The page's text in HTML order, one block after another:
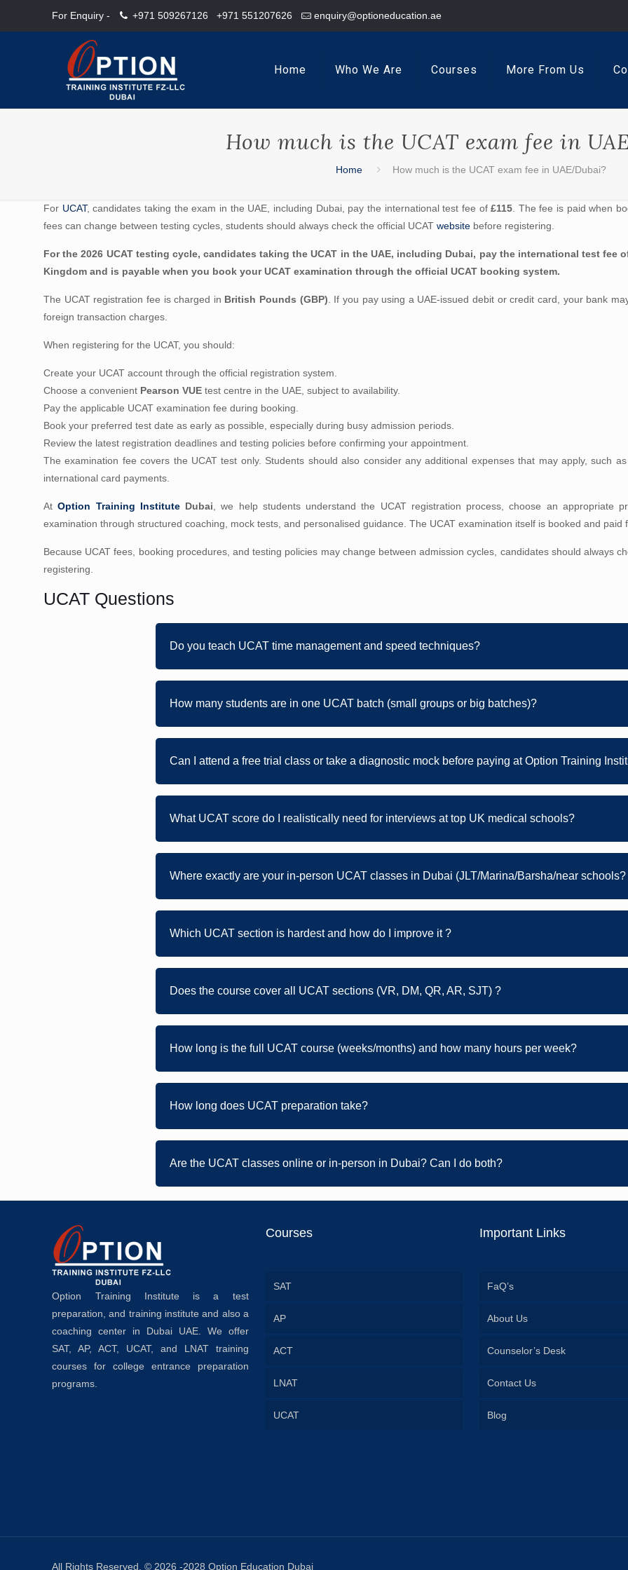
For Enquiry - +971 509267126 +971 551207626 enquiry@optioneducation.ae
Home Who We Are Courses More From Us
How much is the UCAT exam fee in
Home How much is the UCAT exam fee in UAE/Dubai?
For UCAT, candidates taking the exam in the UAE, including Dubai, pay the international test fee of£115 . The fee is paid when
fees can change between testing cycles, students should always check the official UCAT website before registering.
For the 2026 UCAT testing cycle, candidates taking the UCAT in the UAE, including Dubai, pay the international test fee
Kingdom and is payable when you book your UCAT examination through the official UCAT booking system.
The UCAT registration fee is charged in British Pounds (GBP) . If you pay using a UAE-issued debit or credit card, your bank
foreign transaction charges.
When registering for the UCAT, you should:
Create your UCAT account through the official registration system.
Choose a convenient Pearson VUE test centre in the UAE, subject to availability.
Pay the applicable UCAT examination fee during booking.
Book your preferred test date as early as possible, especially during busy admission periods.
Review the latest registration deadlines and testing policies before confirming your appointment.
The examination fee covers the UCAT test only. Students should also consider any additional expenses that may apply, such
international card payments.
AtOption Training InstituteDubai , we help students understand the UCAT registration process, choose an appropriate
examination through structured coaching, mock tests, and personalised guidance. The UCAT examination itself is booked and paid
Because UCAT fees, booking procedures, and testing policies may change between admission cycles, candidates should always
registering.
UCAT Questions
Do you teach UCAT time management and speed techniques?
How many students are in one UCAT batch (small groups or big batches)?
Can I attend a free trial class or take a diagnostic mock before paying at Option Training
What UCAT score do I realistically need for interviews at top UK medical schools?
Where exactly are your in-person UCAT classes in Dubai (JLT/Marina/Barsha/near schools?
Which UCAT section is hardest and how do I improve it ?
Does the course cover all UCAT sections (VR, DM, QR, AR, SJT) ?
How long is the full UCAT course (weeks/months) and how many hours per week?
How long does UCAT preparation take?
Are the UCAT classes online or in-person in Dubai? Can I do both?
Option Training Institute is a test
preparation, and training institute and also a
coaching center in Dubai UAE. We offer
SAT, AP, ACT, UCAT, and LNAT training
courses for college entrance preparation
programs.
Courses
SAT
AP
ACT
LNAT
UCAT
Important Links
FaQ’s
About Us
Counselor’s Desk
Contact Us
Blog
All Rights Reserved. © 2026 -2028 Option Education Dubai